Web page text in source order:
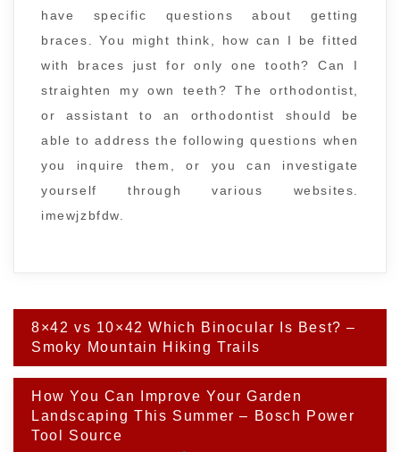
have specific questions about getting
braces. You might think, how can I be fitted
with braces just for only one tooth? Can I
straighten my own teeth? The orthodontist,
or assistant to an orthodontist should be
able to address the following questions when
you inquire them, or you can investigate
yourself through various websites.
imewjzbfdw.
Post
navigation
8×42 vs 10×42 Which Binocular Is Best? –
Smoky Mountain Hiking Trails
How You Can Improve Your Garden
Landscaping This Summer – Bosch Power
Tool Source